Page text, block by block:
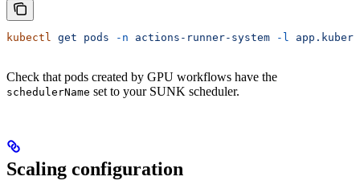
kubectl get pods -n actions-runner-system -l
Check that pods created by GPU workflows have the
schedulerName set to your SUNK scheduler.
Scaling configuration